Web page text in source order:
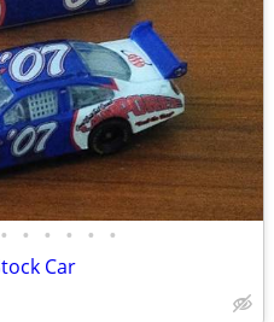
• • • • • •
Car